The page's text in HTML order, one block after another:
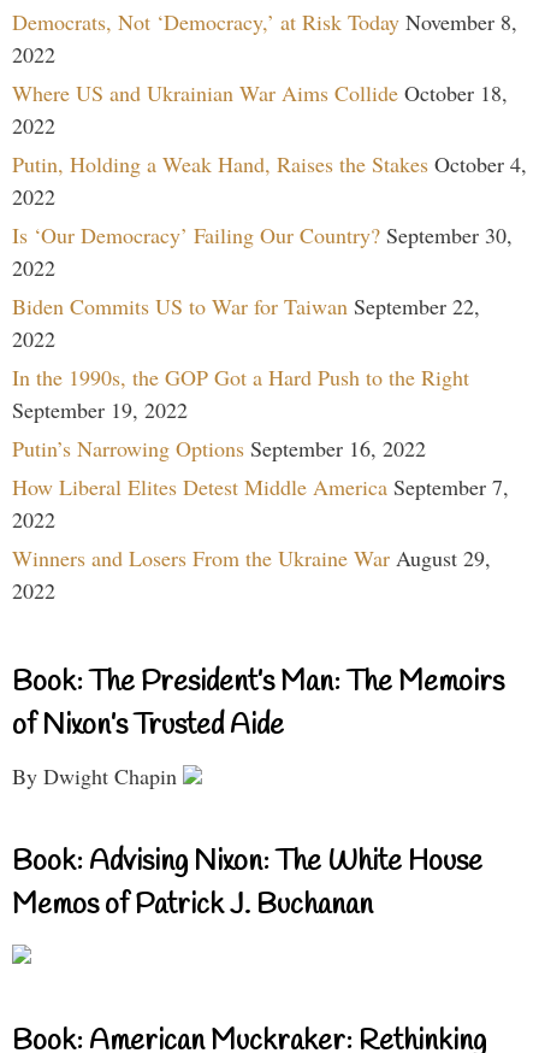
Democrats, Not ‘Democracy,’ at Risk Today November 8,
2022
Where US and Ukrainian War Aims Collide October 18,
2022
Putin, Holding a Weak Hand, Raises the Stakes October 4,
2022
Is ‘Our Democracy’ Failing Our Country? September 30,
2022
Biden Commits US to War for Taiwan September 22,
2022
In the 1990s, the GOP Got a Hard Push to the Right
September 19, 2022
Putin’s Narrowing Options September 16, 2022
How Liberal Elites Detest Middle America September 7,
2022
Winners and Losers From the Ukraine War August 29,
2022
Book: The President’s Man: The Memoirs
of Nixon’s Trusted Aide
By Dwight Chapin
Book: Advising Nixon: The White House
Memos of Patrick J. Buchanan
Book: American Muckraker: Rethinking